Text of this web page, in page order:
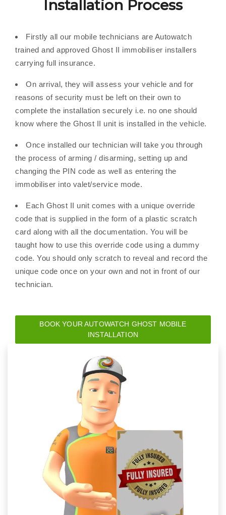
Installation Process
Firstly all our mobile technicians are Autowatch
trained and approved Ghost II immobiliser installers
carrying full insurance.
On arrival, they will assess your vehicle and for
reasons of security must be left on their own to
complete the installation securely i.e. no one should
know where the Ghost II unit is installed in the vehicle.
Once installed our technician will take you through
the process of arming / disarming, setting up and
changing the PIN code as well as entering the
immobiliser into valet/service mode.
Each Ghost II unit comes with a unique override
code that is supplied in the form of a plastic scratch
card along with all the documentation. You will be
taught how to use this override code using a dummy
code. You should only scratch to reveal and record the
unique code once on your own and not in front of our
technician.
BOOK YOUR AUTOWATCH GHOST MOBILE
INSTALLATION